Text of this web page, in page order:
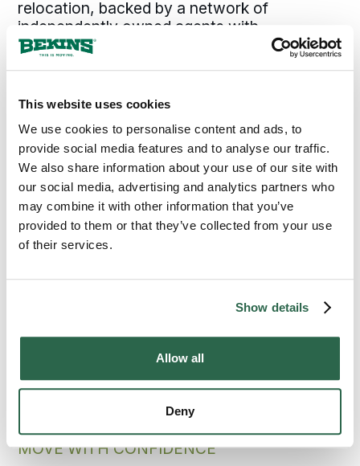
This website uses cookies
We use cookies to personalise content and ads, to
provide social media features and to analyse our traffic.
We also share information about your use of our site with
our social media, advertising and analytics partners who
may combine it with other information that you’ve
provided to them or that they’ve collected from your use
of their services.
Show details
Allow all
Deny
relocation, backed by a network of
independently owned agents with
established roots across
city’s neighborhoods, the Caterpillar corridor,
and the timing realities of Central Illinois.
That local knowledge combined with the
standards Bekins applies consistently across
every move is why Peoria families and
businesses choose Bekins.
95%
of the U.S. Covered
MOVE WITH CONFIDENCE